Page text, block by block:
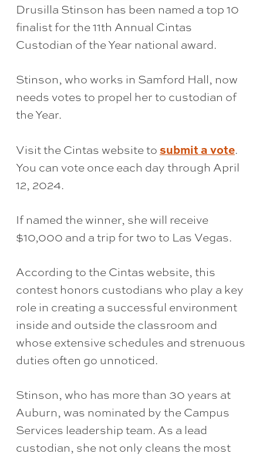
Drusilla Stinson has been named a top 10
finalist for the 11th Annual Cintas
Custodian of the Year national award.
Stinson, who works in Samford Hall, now
needs votes to propel her to custodian of
the Year.
Visit the Cintas website to submit a vote.
You can vote once each day through April
12, 2024.
If named the winner, she will receive
$10,000 and a trip for two to Las Vegas.
According to the Cintas website, this
contest honors custodians who play a key
role in creating a successful environment
inside and outside the classroom and
whose extensive schedules and strenuous
duties often go unnoticed.
Stinson, who has more than 30 years at
Auburn, was nominated by the Campus
Services leadership team. As a lead
custodian, she not only cleans the most